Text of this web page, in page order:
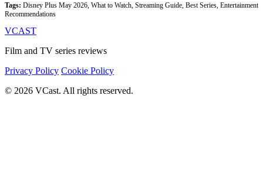
Tags: Disney Plus May 2026, What to Watch, Streaming Guide, Best Series, Entertainment
Recommendations
VCAST
Film and TV series reviews
Privacy Policy Cookie Policy
© 2026 VCast. All rights reserved.